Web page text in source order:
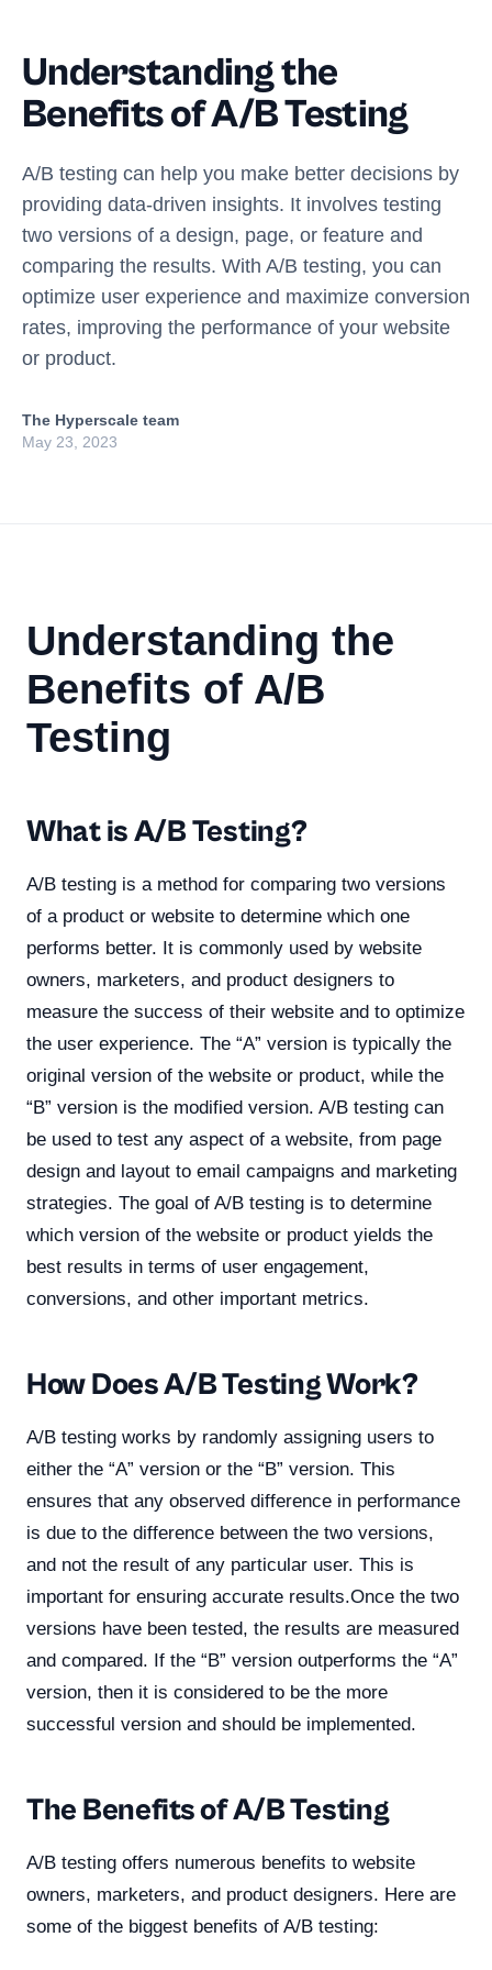
Understanding the
Benefits of A/B Testing
A/B testing can help you make better decisions by
providing data-driven insights. It involves testing
two versions of a design, page, or feature and
comparing the results. With A/B testing, you can
optimize user experience and maximize conversion
rates, improving the performance of your website
or product.
The Hyperscale team
May 23, 2023
Understanding the
Benefits of A/B
Testing
What is A/B Testing?
A/B testing is a method for comparing two versions
of a product or website to determine which one
performs better. It is commonly used by website
owners, marketers, and product designers to
measure the success of their website and to optimize
the user experience. The “A” version is typically the
original version of the website or product, while the
“B” version is the modified version. A/B testing can
be used to test any aspect of a website, from page
design and layout to email campaigns and marketing
strategies. The goal of A/B testing is to determine
which version of the website or product yields the
best results in terms of user engagement,
conversions, and other important metrics.
How Does A/B Testing Work?
A/B testing works by randomly assigning users to
either the “A” version or the “B” version. This
ensures that any observed difference in performance
is due to the difference between the two versions,
and not the result of any particular user. This is
important for ensuring accurate results.Once the two
versions have been tested, the results are measured
and compared. If the “B” version outperforms the “A”
version, then it is considered to be the more
successful version and should be implemented.
The Benefits of A/B Testing
A/B testing offers numerous benefits to website
owners, marketers, and product designers. Here are
some of the biggest benefits of A/B testing: